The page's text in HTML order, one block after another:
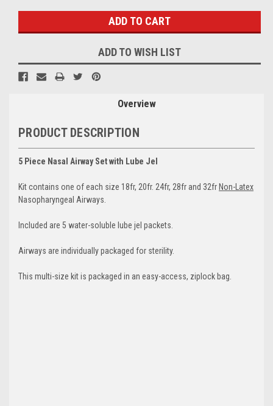
ADD TO WISH LIST
Overview
PRODUCT DESCRIPTION
5 Piece Nasal Airway Set with Lube Jel
Kit contains one of each size 18fr, 20fr. 24fr, 28fr and 32fr Non-Latex
Nasopharyngeal Airways.
Included are 5 water-soluble lube jel packets.
Airways are individually packaged for sterility.
This multi-size kit is packaged in an easy-access, ziplock bag.